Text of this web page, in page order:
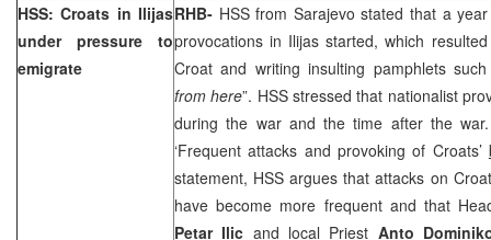
HSS: Croats in Ilijas
under pressure to
emigrate
RHB- HSS from Sarajevo stated that a
provocations in Ilijas started, which
Croat and writing insulting pamphlets
from here”. HSS stressed that nationalist
during the war and the time after the
‘Frequent attacks and provoking of Croats’
statement, HSS argues that attacks on
have become more frequent and that
Petar Ilic and local Priest Anto